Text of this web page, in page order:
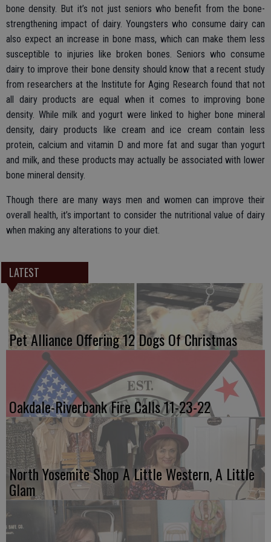
bone density. But it’s not just seniors who benefit from the bone-
strengthening impact of dairy. Youngsters who consume dairy can
also expect an increase in bone mass, which can make them less
susceptible to injuries like broken bones. Seniors who consume
dairy to improve their bone density should know that a recent study
from researchers at the Institute for Aging Research found that not
all dairy products are equal when it comes to improving bone
density. While milk and yogurt were linked to higher bone mineral
density, dairy products like cream and ice cream contain less
protein, calcium and vitamin D and more fat and sugar than yogurt
and milk, and these products may actually be associated with lower
bone mineral density.
Though there are many ways men and women can improve their
overall health, it’s important to consider the nutritional value of dairy
when making any alterations to your diet.
LATEST
Pet Alliance Offering 12 Dogs Of Christmas
Oakdale-Riverbank Fire Calls 11-23-22
North Yosemite Shop A Little Western, A Little
Glam